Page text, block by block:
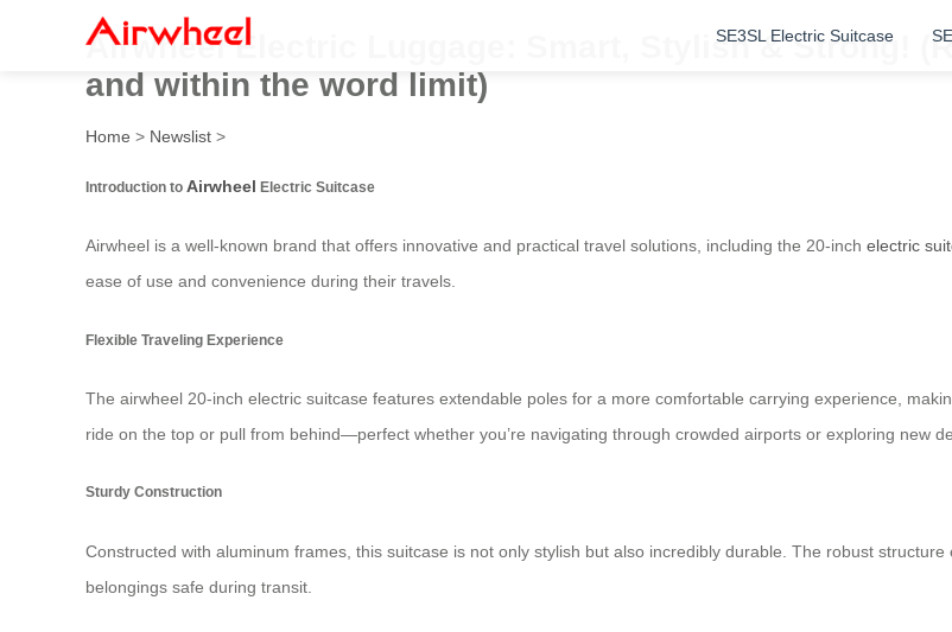
SE3SL Electric Suitcase
Airwheel Electric Luggage: Smart, Stylish & Strong!
and within the word limit)
Home > Newslist >
Introduction to Airwheel Electric Suitcase
Airwheel is a well-known brand that offers innovative and practical travel solutions, including the 20-inch electric
ease of use and convenience during their travels.
Flexible Traveling Experience
The airwheel 20-inch electric suitcase features extendable poles for a more comfortable carrying experience,
ride on the top or pull from behind—perfect whether you’re navigating through crowded airports or exploring new
Sturdy Construction
Constructed with aluminum frames, this suitcase is not only stylish but also incredibly durable. The robust
belongings safe during transit.